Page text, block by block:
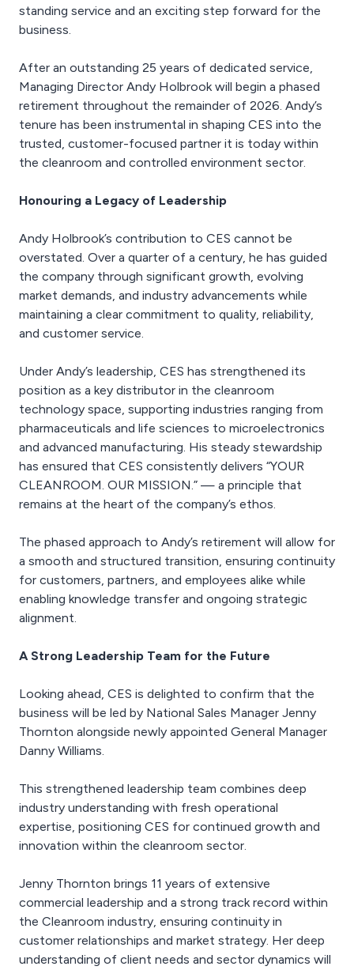
standing service and an exciting step forward for the
business.
After an outstanding 25 years of dedicated service,
Managing Director Andy Holbrook will begin a phased
retirement throughout the remainder of 2026. Andy’s
tenure has been instrumental in shaping CES into the
trusted, customer-focused partner it is today within
the cleanroom and controlled environment sector.
Honouring a Legacy of Leadership
Andy Holbrook’s contribution to CES cannot be
overstated. Over a quarter of a century, he has guided
the company through significant growth, evolving
market demands, and industry advancements while
maintaining a clear commitment to quality, reliability,
and customer service.
Under Andy’s leadership, CES has strengthened its
position as a key distributor in the cleanroom
technology space, supporting industries ranging from
pharmaceuticals and life sciences to microelectronics
and advanced manufacturing. His steady stewardship
has ensured that CES consistently delivers “YOUR
CLEANROOM. OUR MISSION.” — a principle that
remains at the heart of the company’s ethos.
The phased approach to Andy’s retirement will allow for
a smooth and structured transition, ensuring continuity
for customers, partners, and employees alike while
enabling knowledge transfer and ongoing strategic
alignment.
A Strong Leadership Team for the Future
Looking ahead, CES is delighted to confirm that the
business will be led by National Sales Manager Jenny
Thornton alongside newly appointed General Manager
Danny Williams.
This strengthened leadership team combines deep
industry understanding with fresh operational
expertise, positioning CES for continued growth and
innovation within the cleanroom sector.
Jenny Thornton brings 11 years of extensive
commercial leadership and a strong track record within
the Cleanroom industry, ensuring continuity in
customer relationships and market strategy. Her deep
understanding of client needs and sector dynamics will